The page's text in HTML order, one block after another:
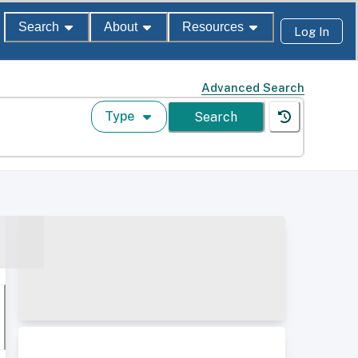
Search About Resources Log In
Advanced Search
Type Search